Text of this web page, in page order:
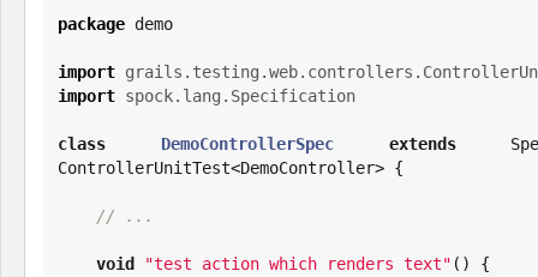
package demo
import
import spock.lang.Specification
class DemoControllerSpec extends
ControllerUnitTest<DemoController> {
// ...
void "test action which renders text" () {